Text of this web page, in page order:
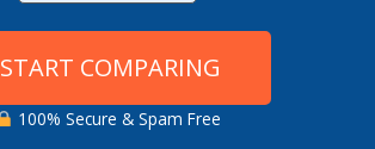
START COMPARING
100% Secure & Spam Free